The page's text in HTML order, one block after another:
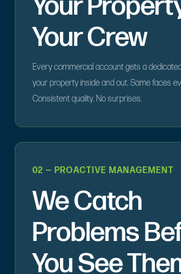
Your
Your Crew
Every commercial account gets a
your property inside and out. Same faces
Consistent quality. No surprises.
02 — PROACTIVE MANAGEMENT
We Catch
Problems
You See